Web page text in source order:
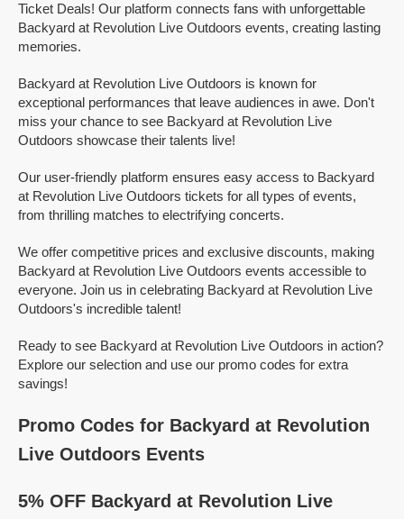
Ticket Deals! Our platform connects fans with unforgettable
Backyard at Revolution Live Outdoors events, creating lasting
memories.
Backyard at Revolution Live Outdoors is known for
exceptional performances that leave audiences in awe. Don't
miss your chance to see Backyard at Revolution Live
Outdoors showcase their talents live!
Our user-friendly platform ensures easy access to Backyard
at Revolution Live Outdoors tickets for all types of events,
from thrilling matches to electrifying concerts.
We offer competitive prices and exclusive discounts, making
Backyard at Revolution Live Outdoors events accessible to
everyone. Join us in celebrating Backyard at Revolution Live
Outdoors's incredible talent!
Ready to see Backyard at Revolution Live Outdoors in action?
Explore our selection and use our promo codes for extra
savings!
Promo Codes for Backyard at Revolution
Live Outdoors Events
5% OFF Backyard at Revolution Live